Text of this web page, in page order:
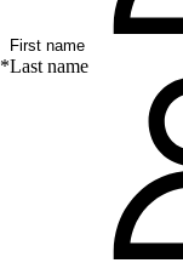
*Last name